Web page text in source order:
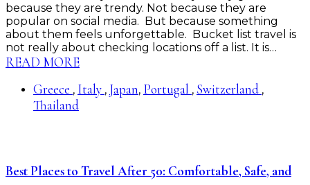
because they are trendy. Not because they are
popular on social media. But because something
about them feels unforgettable. Bucket list travel is
not really about checking locations off a list. It is…
READ MORE
Greece , Italy , Japan, Portugal , Switzerland ,
Thailand
Best Places to Travel After 50: Comfortable, Safe, and